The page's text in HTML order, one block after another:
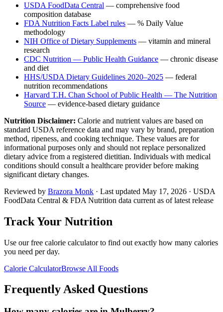
USDA FoodData Central — comprehensive food
composition database
FDA Nutrition Facts Label rules — % Daily Value
methodology
NIH Office of Dietary Supplements — vitamin and mineral
research
CDC Nutrition — Public Health Guidance — chronic disease
and diet
HHS/USDA Dietary Guidelines 2020–2025 — federal
nutrition recommendations
Harvard T.H. Chan School of Public Health — The Nutrition
Source — evidence-based dietary guidance
Nutrition Disclaimer: Calorie and nutrient values are based on
standard USDA reference data and may vary by brand, preparation
method, ripeness, and cooking technique. These values are for
informational purposes only and should not replace personalized
dietary advice from a registered dietitian. Individuals with medical
conditions should consult a healthcare provider before making
significant dietary changes.
Reviewed by Brazora Monk · Last updated May 17, 2026 · USDA
FoodData Central & FDA Nutrition data current as of latest release
Track Your Nutrition
Use our free calorie calculator to find out exactly how many calories
you need per day.
Calorie CalculatorBrowse All Foods
Frequently Asked Questions